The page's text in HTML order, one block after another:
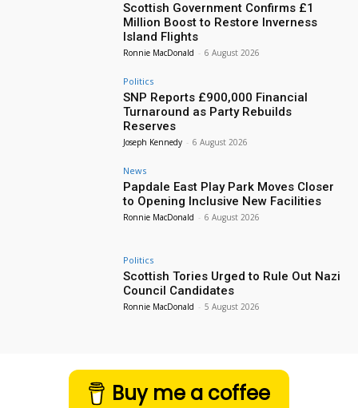
Scottish Government Confirms £1
Million Boost to Restore Inverness
Island Flights
Ronnie MacDonald - 6 August 2026
Politics
SNP Reports £900,000 Financial
Turnaround as Party Rebuilds
Reserves
Joseph Kennedy - 6 August 2026
News
Papdale East Play Park Moves Closer
to Opening Inclusive New Facilities
Ronnie MacDonald - 6 August 2026
Politics
Scottish Tories Urged to Rule Out Nazi
Council Candidates
Ronnie MacDonald - 5 August 2026
Buy me a coffee